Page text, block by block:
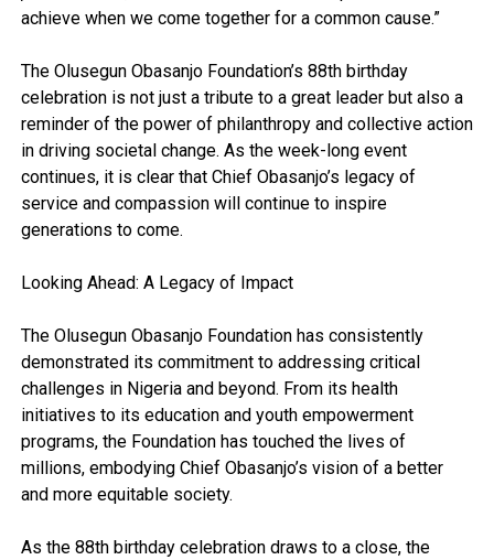
achieve when we come together for a common cause.”
The Olusegun Obasanjo Foundation’s 88th birthday
celebration is not just a tribute to a great leader but also a
reminder of the power of philanthropy and collective action
in driving societal change. As the week-long event
continues, it is clear that Chief Obasanjo’s legacy of
service and compassion will continue to inspire
generations to come.
Looking Ahead: A Legacy of Impact
The Olusegun Obasanjo Foundation has consistently
demonstrated its commitment to addressing critical
challenges in Nigeria and beyond. From its health
initiatives to its education and youth empowerment
programs, the Foundation has touched the lives of
millions, embodying Chief Obasanjo’s vision of a better
and more equitable society.
As the 88th birthday celebration draws to a close, the